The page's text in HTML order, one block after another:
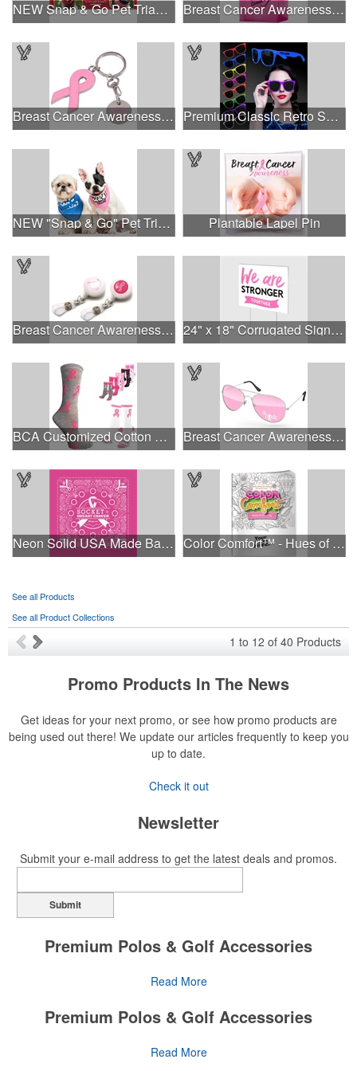
NEW Snap & Go Pet Triangle Medium - Large Sizes - USA Made Breast Cancer Awareness Pink Frosted Soft Loop - Flexo Ink
Breast Cancer Awareness Ribbon Charm Keychain w/ Metal Tag Premium Classic Retro Sunglasses
NEW "Snap & Go" Pet Triangle - Made in the USA Plantable Lapel Pin
Breast Cancer Awareness Plastic Badge Reel 24" x 18" Corrugated Sign - 2 Colors, 2 Sides
BCA Customized Cotton Crew Sock - Knit-In Breast Cancer Awareness Aviator Sunglasses w/1-color imprint
Neon Solid USA Made Bandanna Color Comfort™ - Hues of Healing
See all Products
See all Product Collections
1 to 12 of 40 Products
Promo Products In The News
Get ideas for your next promo, or see how promo products are
being used out there! We update our articles frequently to keep you
up to date.
Check it out
Newsletter
Submit your e-mail address to get the latest deals and promos.
Submit
Premium Polos & Golf Accessories
The golf category holds a vast array of promo opportunity,
National Golf Foundationestimates that more than one-third of
the U.S. population engaged with golf in 2025, either on the course
or following the sport online. In addition to classic golf – and office –
Read More
Premium Polos & Golf Accessories
The golf category holds a vast array of promo opportunity,
Read More